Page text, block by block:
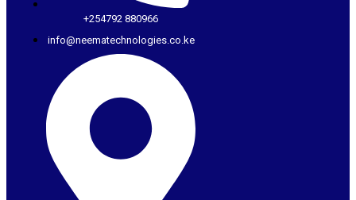
+254792 880966
info@neematechnologies.co.ke